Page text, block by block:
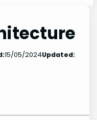
15/05/2024Updated: